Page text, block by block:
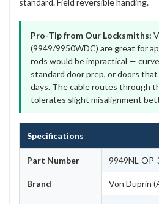
Pro-Tip from Our Locksmiths:
(9949/9950WDC) are great for
rods would be impractical —
standard door prep, or doors
days. The cable routes through
tolerates slight misalignment
Specifications
Part Number 9949NL-
Brand Von Duprin